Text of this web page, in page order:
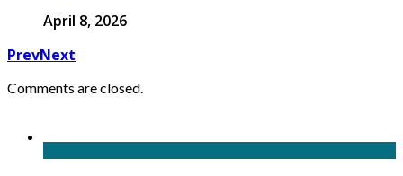
April 8, 2026
PrevNext
Comments are closed.